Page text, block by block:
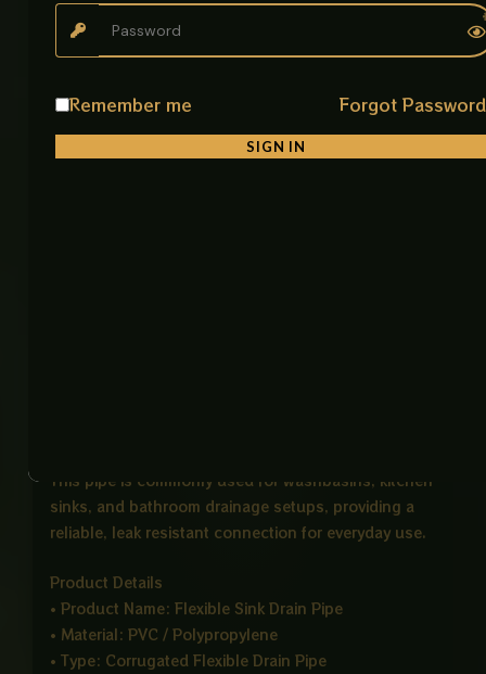
The Flexible Sink Drain Pipe is a practical plumbing
This pipe is commonly used for washbasins, kitchen
sinks, and bathroom drainage setups, providing a
reliable, leak resistant connection for everyday use.
Product Details
• Product Name: Flexible Sink Drain Pipe
• Material: PVC / Polypropylene
• Type: Corrugated Flexible Drain Pipe
Remember me Forgot
SIGN IN